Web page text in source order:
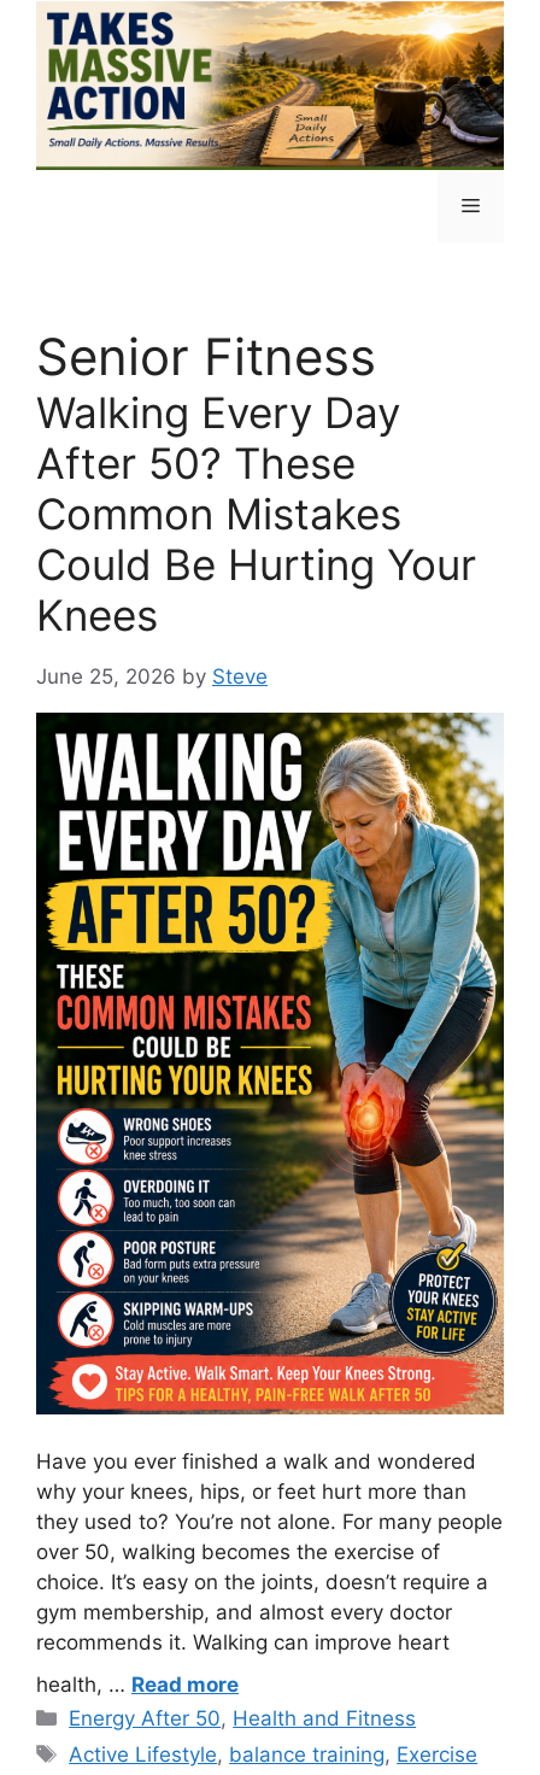
content
Menu
Senior Fitness
Walking Every Day
After 50? These
Common Mistakes
Could Be Hurting Your
Knees
June 25, 2026 by Steve
Have you ever finished a walk and wondered
why your knees, hips, or feet hurt more than
they used to? You’re not alone. For many people
over 50, walking becomes the exercise of
choice. It’s easy on the joints, doesn’t require a
gym membership, and almost every doctor
recommends it. Walking can improve heart
health, … Read more
Categories
Energy After 50, Health and Fitness
Tags
Active Lifestyle, balance training, Exercise